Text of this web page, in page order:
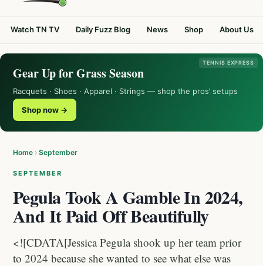
Watch TN TV Daily Fuzz Blog News Shop About Us
TENNIS EXPRESS
Gear Up for Grass Season
Racquets · Shoes · Apparel · Strings — shop the pros’ setups
Shop now →
Home › September
SEPTEMBER
Pegula Took A Gamble In 2024,
And It Paid Off Beautifully
<![CDATA[Jessica Pegula shook up her team prior
to 2024 because she wanted to see what else was